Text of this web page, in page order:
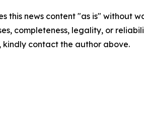
this news content "as is" without
completeness, legality, or
contact the author above.